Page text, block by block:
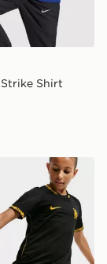
Strike Shirt
FC 2026/27